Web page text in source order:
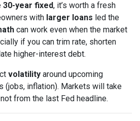
30-year fixed, it’s worth a fresh
with larger loans led the
can work even when the market
if you can trim rate, shorten
higher-interest debt.
volatility around upcoming
(jobs, inflation). Markets will take
from the last Fed headline.